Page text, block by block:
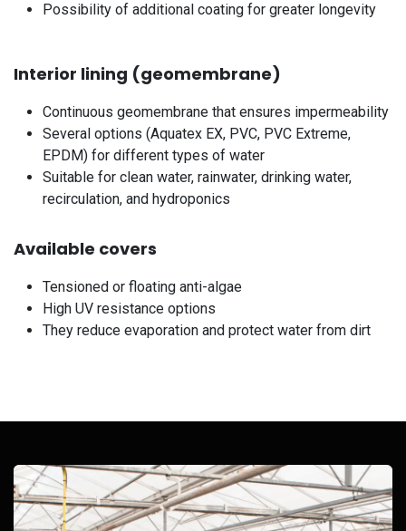
Possibility of additional coating for greater longevity
Interior lining (geomembrane)
Continuous geomembrane that ensures impermeability
Several options (Aquatex EX, PVC, PVC Extreme,
EPDM) for different types of water
Suitable for clean water, rainwater, drinking water,
recirculation, and hydroponics
Available covers
Tensioned or floating anti-algae
High UV resistance options
They reduce evaporation and protect water from dirt